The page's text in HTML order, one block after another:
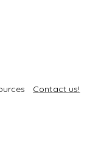
Contact us!